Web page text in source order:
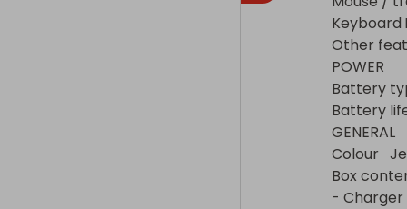
Keyboard	Membrane keyboard with numeric keypad
Other features
POWER
Battery type	3-cell
Battery life	41
GENERAL
Colour	Jet black
Box contents	- HP 15-gw0502sa 15.6" Laptop
- Charger